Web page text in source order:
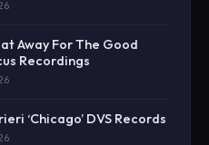
Away For The Good
Recordings
‘Chicago’ DVS Records